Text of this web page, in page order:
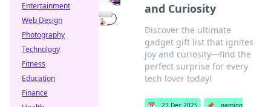
and Curiosity
Discover the ultimate
gadget gift list that ignites
joy and curiosity—find the
perfect surprise for every
tech lover today!
📅 22 Dec 2025 📌
gaming
Entertainment
Web Design
Photography
Technology
Fitness
Education
Finance